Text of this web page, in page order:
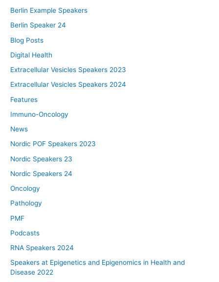
Berlin Example Speakers
Berlin Speaker 24
Blog Posts
Digital Health
Extracellular Vesicles Speakers 2023
Extracellular Vesicles Speakers 2024
Features
Immuno-Oncology
News
Nordic POF Speakers 2023
Nordic Speakers 23
Nordic Speakers 24
Oncology
Pathology
PMF
Podcasts
RNA Speakers 2024
Speakers at Epigenetics and Epigenomics in Health and
Disease 2022